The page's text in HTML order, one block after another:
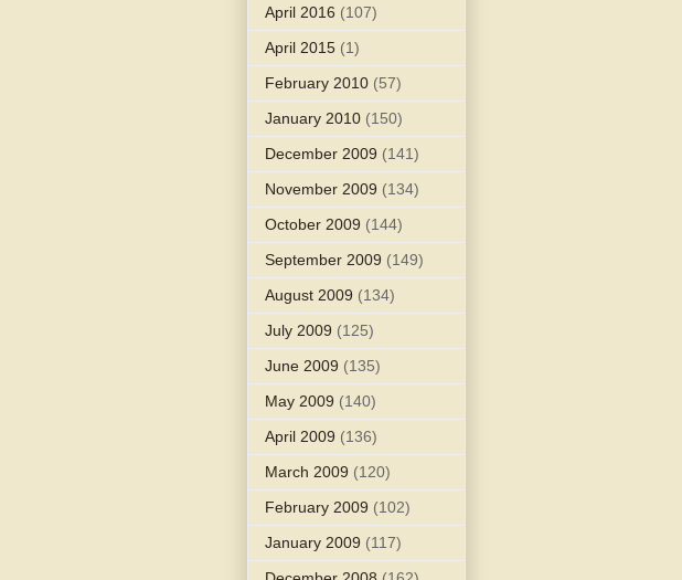
April 2016 (107)
April 2015 (1)
February 2010 (57)
January 2010 (150)
December 2009 (141)
November 2009 (134)
October 2009 (144)
September 2009 (149)
August 2009 (134)
July 2009 (125)
June 2009 (135)
May 2009 (140)
April 2009 (136)
March 2009 (120)
February 2009 (102)
January 2009 (117)